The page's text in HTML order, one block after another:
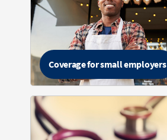
Coverage for small employers